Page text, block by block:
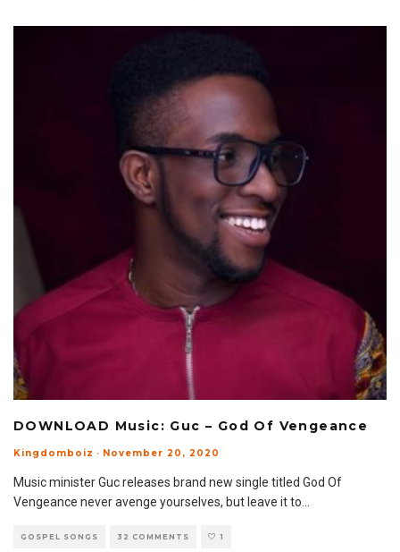
DOWNLOAD Music: Guc – God Of Vengeance
Kingdomboiz · November 20, 2020
Music minister Guc releases brand new single titled God Of
Vengeance never avenge yourselves, but leave it to...
GOSPEL SONGS 32 COMMENTS 1